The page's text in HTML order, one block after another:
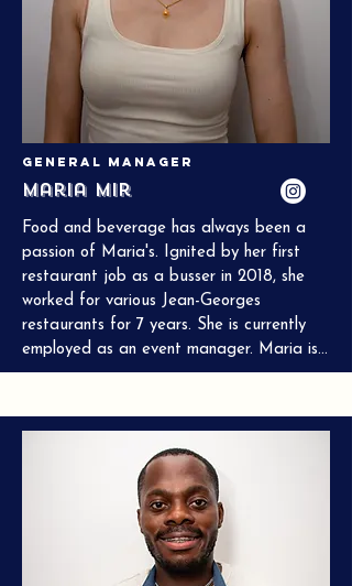
General Manager
Maria Mir
Food and beverage has always been a
passion of Maria's. Ignited by her first
restaurant job as a busser in 2018, she
worked for various Jean-Georges
restaurants for 7 years. She is currently
employed as an event manager. Maria is
from Karachi, Pakistan, and has always
people together through curated
experience and delicious food.